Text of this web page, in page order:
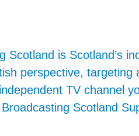
Scotland is Scotland’s
perspective, targeting
TV channel
Scotland